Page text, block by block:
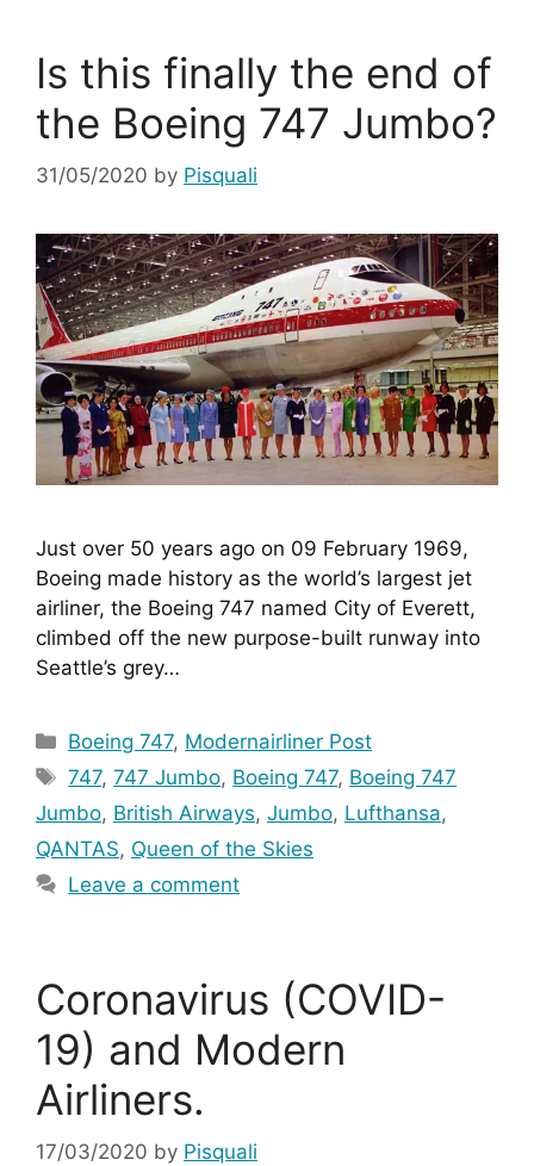
Is this finally the end of
the Boeing 747 Jumbo?
31/05/2020 by Pisquali
Just over 50 years ago on 09 February 1969,
Boeing made history as the world’s largest jet
airliner, the Boeing 747 named City of Everett,
climbed off the new purpose-built runway into
Seattle’s grey…
Categories
Boeing 747, Modernairliner Post
Tags
747,747 Jumbo, Boeing 747, Boeing 747
Jumbo, British Airways, Jumbo, Lufthansa,
QANTAS, Queen of the Skies
Leave a comment
Coronavirus (COVID-
19) and Modern
Airliners.
17/03/2020 by Pisquali